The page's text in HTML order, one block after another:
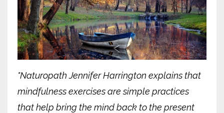
"Naturopath Jennifer Harrington explains that
mindfulness exercises are simple practices
that help bring the mind back to the present